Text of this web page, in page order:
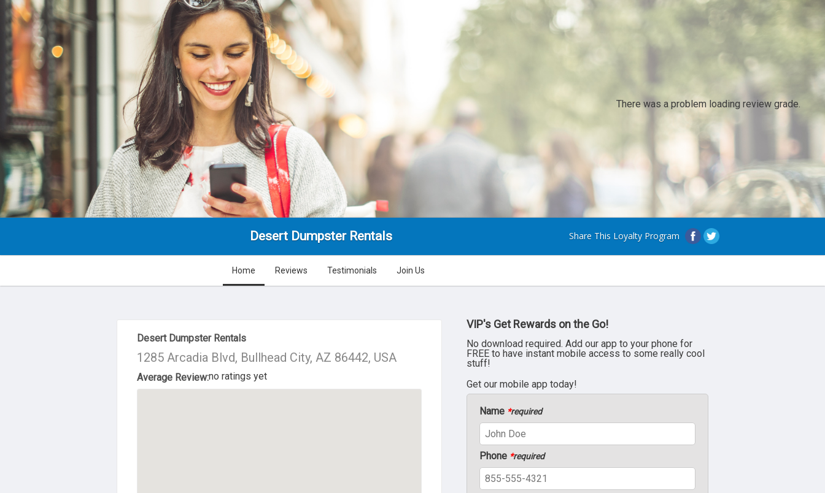
There was a problem loading review grade.
Desert Dumpster Rentals Share This Loyalty Program
Home Reviews Testimonials Join Us
About Us
Desert Dumpster Rentals
1285 Arcadia Blvd, Bullhead City, AZ 86442, USA
Average Review:no ratings yet
VIP's Get Rewards on the Go!
No download required. Add our app to your phone for
FREE to have instant mobile access to some really cool
stuff!
Get our mobile app today!
Name *required
Phone *required